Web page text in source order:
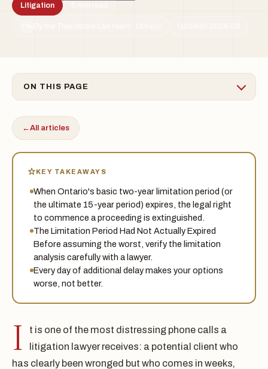
Litigation
ON THIS PAGE
←All articles
KEY TAKEAWAYS
When Ontario's basic two-year limitation period (or
the ultimate 15-year period) expires, the legal right
to commence a proceeding is extinguished.
The Limitation Period Had Not Actually Expired
Before assuming the worst, verify the limitation
analysis carefully with a lawyer.
Every day of additional delay makes your options
worse, not better.
I
t is one of the most distressing phone calls a
litigation lawyer receives: a potential client who
has clearly been wronged but who comes in weeks,